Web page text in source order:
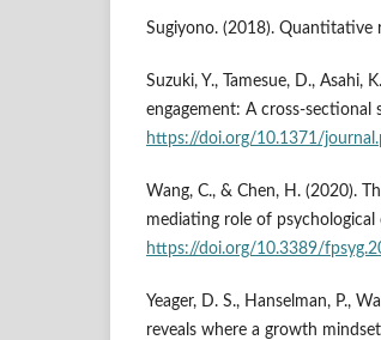
Sugiyono. (2018). Quantitative
Suzuki, Y., Tamesue, D., Asahi,
engagement: A cross-sectional
https://doi.org/10.1371/
Wang, C., & Chen, H. (2020).
mediating role of psychological
https://doi.org/10.3389/
Yeager, D. S., Hanselman, P.,
reveals where a growth